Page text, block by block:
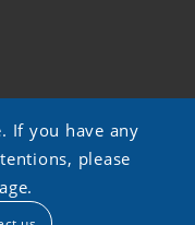
If you have any
please